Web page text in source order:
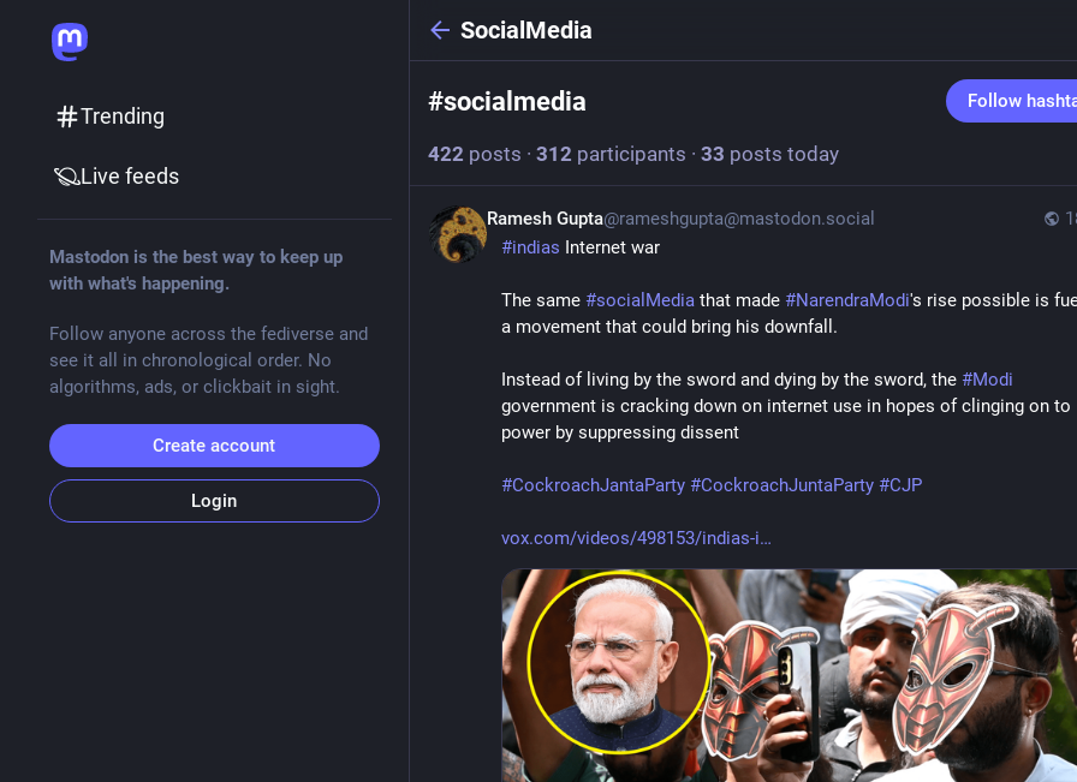
SocialMedia
#socialmedia Follow
422 posts · 312 participants · 33 posts today
Ramesh Gupta@rameshgupta@mastodon.social
#indias Internet war
The same #socialMedia that made #NarendraModi's rise possible is
a movement that could bring his downfall.
Instead of living by the sword and dying by the sword, the #Modi
government is cracking down on internet use in hopes of clinging on to
power by suppressing dissent
#CockroachJantaParty #CockroachJuntaParty #CJP
vox.com/videos/498153/indias-i
Trending
Live feeds
Mastodon is the best way to keep up
with what's happening.
Follow anyone across the fediverse and
see it all in chronological order. No
algorithms, ads, or clickbait in sight.
Create account
Login